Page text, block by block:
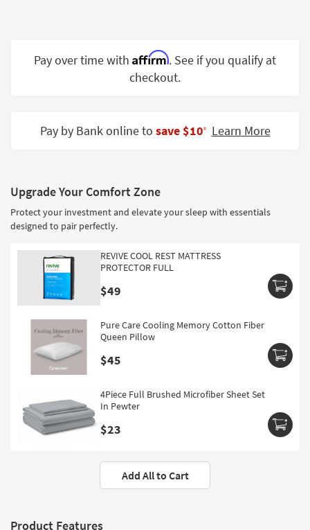
Small
Spaces
Catalogs
Shop by
Style
Pay over time with Affirm. See if you qualify at
checkout.
Pay by Bank online to save $10‡ Learn More
Upgrade Your Comfort Zone
Protect your investment and elevate your sleep with essentials
designed to pair perfectly.
REVIVE COOL REST MATTRESS
PROTECTOR FULL
$49
Pure Care Cooling Memory Cotton Fiber
Queen Pillow
$45
4Piece Full Brushed Microfiber Sheet Set
In Pewter
$23
Add All to Cart
Product Features